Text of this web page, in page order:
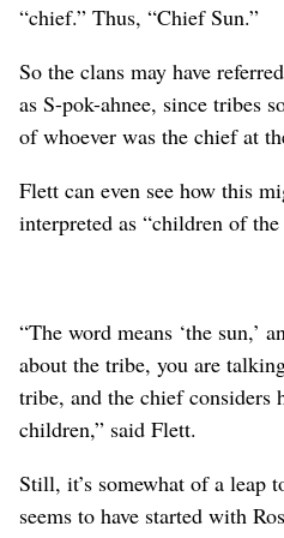
“chief.” Thus, “Chief Sun.”
So the clans may have
as S-pok-ahnee, since tribes
of whoever was the chief at
Flett can even see how this
interpreted as “children of the
“The word means ‘the sun,’
about the tribe, you are
tribe, and the chief considers
children,” said Flett.
Still, it’s somewhat of a leap
seems to have started with